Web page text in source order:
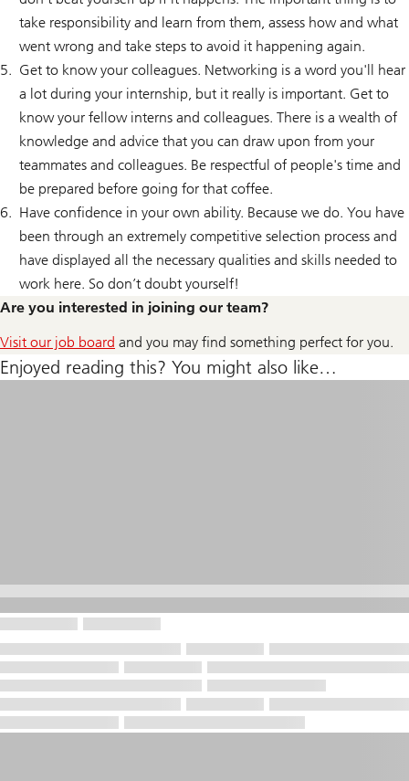
take responsibility and learn from them, assess how and what
went wrong and take steps to avoid it happening again.
Get to know your colleagues. Networking is a word you'll hear
a lot during your internship, but it really is important. Get to
know your fellow interns and colleagues. There is a wealth of
knowledge and advice that you can draw upon from your
teammates and colleagues. Be respectful of people's time and
be prepared before going for that coffee.
Have confidence in your own ability. Because we do. You have
been through an extremely competitive selection process and
have displayed all the necessary qualities and skills needed to
work here. So don’t doubt yourself!
Are you interested in joining our team?
Visit our job board and you may find something perfect for you.
Enjoyed reading this? You might also like…